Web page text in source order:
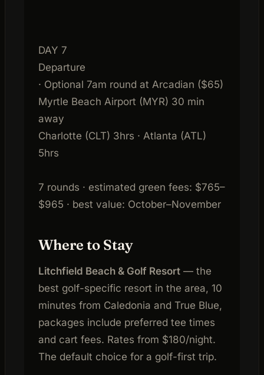
DAY 7
Departure
· Optional 7am round at Arcadian ($65)
Myrtle Beach Airport (MYR) 30 min
away
Charlotte (CLT) 3hrs · Atlanta (ATL)
5hrs
7 rounds · estimated green fees: $765–
$965 · best value: October–November
Where to Stay
Litchfield Beach & Golf Resort — the
best golf-specific resort in the area, 10
minutes from Caledonia and True Blue,
packages include preferred tee times
and cart fees. Rates from $180/night.
The default choice for a golf-first trip.